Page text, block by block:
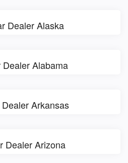
Dealer Alaska
Dealer Alabama
Arkansas
Dealer Arizona